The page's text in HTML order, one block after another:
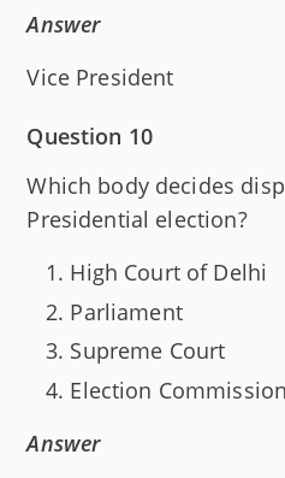
Answer
Vice President
Question 10
Which body decides
Presidential election?
High Court of Delhi
Parliament
Supreme Court
Election
Answer